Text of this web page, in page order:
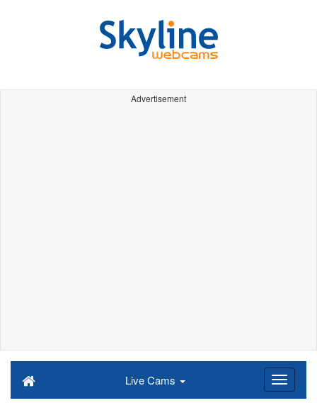
Advertisement
Live Cams